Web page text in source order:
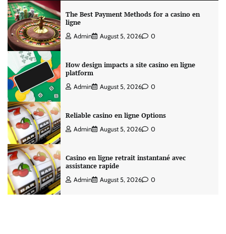
The Best Payment Methods for a casino en
ligne
Admin August 5, 2026 0
How design impacts a site casino en ligne
platform
Admin August 5, 2026 0
Reliable casino en ligne Options
Admin August 5, 2026 0
Casino en ligne retrait instantané avec
assistance rapide
Admin August 5, 2026 0